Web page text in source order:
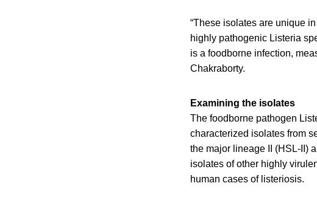
“These isolates are unique
highly pathogenic Listeria
is a foodborne infection,
Chakraborty.
Examining the isolates
The foodborne pathogen
characterized isolates from
the major lineage II (HSL-II)
isolates of other highly
human cases of listeriosis.